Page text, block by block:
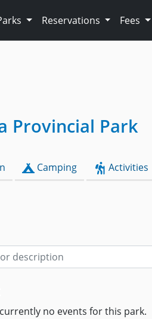
Reservations Fees
Provincial Park
Camping Activities
no events for this park.